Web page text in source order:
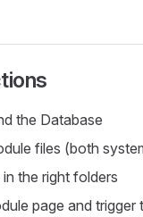
the Database
files (both
the right folders
page and